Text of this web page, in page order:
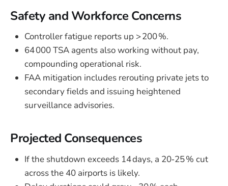
Safety and Workforce Concerns
Controller fatigue reports up > 200 %.
64 000 TSA agents also working without pay,
compounding operational risk.
FAA mitigation includes rerouting private jets to
secondary fields and issuing heightened
surveillance advisories.
Projected Consequences
If the shutdown exceeds 14 days, a 20‑25 % cut
across the 40 airports is likely.